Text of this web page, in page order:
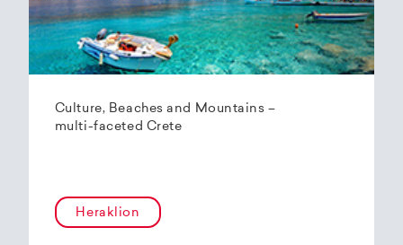
Culture, Beaches and Mountains –
multi-faceted Crete
Heraklion